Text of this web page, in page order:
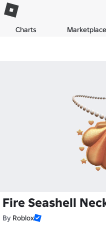
Charts Marketplace
Fire Seashell
By Roblox